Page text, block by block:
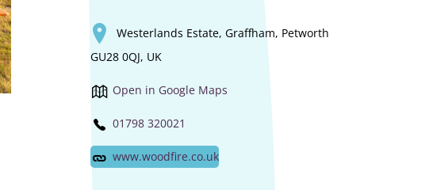
Westerlands Estate, Graffham, Petworth
GU28 0QJ, UK
Open in Google Maps
01798 320021
www.woodfire.co.uk